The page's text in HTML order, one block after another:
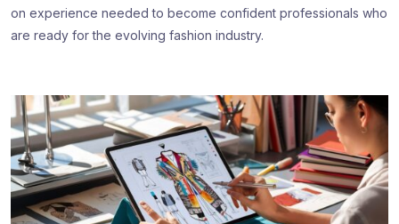
on experience needed to become confident professionals who
are ready for the evolving fashion industry.